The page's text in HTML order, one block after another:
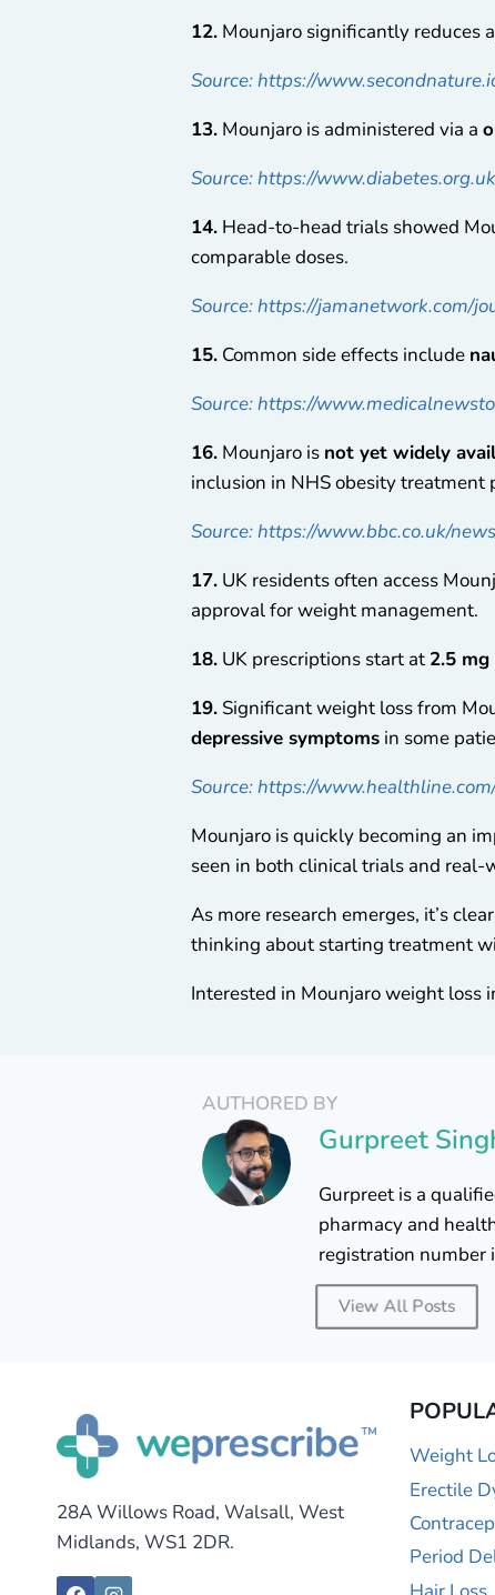
12. Mounjaro significantly reduces
Source: https://
13. Mounjaro is administered via a
Source: https://
14. Head-to-head trials showed
comparable doses.
Source: https://jamanetwork.com/
15. Common side effects include
Source: https://
16. Mounjaro is not yet widely
inclusion in NHS obesity treatment
Source: https://www.bbc.co.uk/
17. UK residents often access
approval for weight management.
18. UK prescriptions start at 2.5
19. Significant weight loss from
depressive symptoms in some
Source: https://
Mounjaro is quickly becoming an
seen in both clinical trials and real-
As more research emerges, it’s
thinking about starting treatment
Interested in Mounjaro weight loss
AUTHORED BY
Gurpreet
Gurpreet is a
pharmacy and
registration number
View All Posts
28A Willows Road, Walsall, West
Midlands, WS1 2DR.
Weight
Erectile
Period